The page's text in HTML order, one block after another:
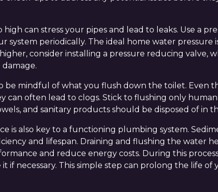
high can stress your pipes and lead to leaks. Use a
system periodically. The ideal home water pressure
consider installing a pressure reducing valve,
be mindful of what you flush down the toilet. Even
can often lead to clogs. Stick to flushing only
and sanitary products should be disposed of in
is also key to a functioning plumbing system.
and lifespan. Draining and flushing the water
and reduce energy costs. During this
if necessary. This simple step can prolong the life